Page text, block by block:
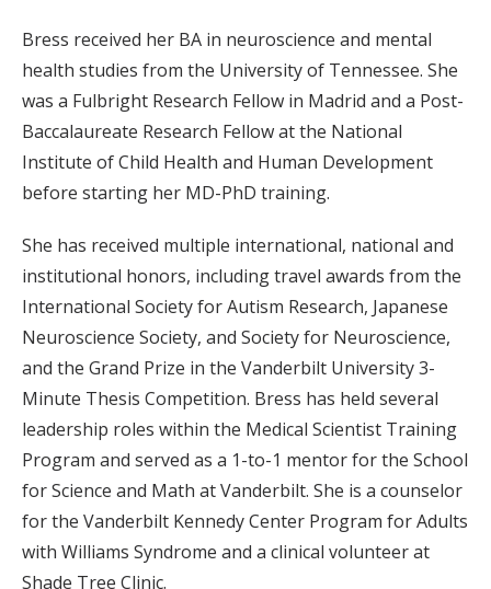
Bress received her BA in neuroscience and mental
health studies from the University of Tennessee. She
was a Fulbright Research Fellow in Madrid and a Post-
Baccalaureate Research Fellow at the National
Institute of Child Health and Human Development
before starting her MD-PhD training.
She has received multiple international, national and
institutional honors, including travel awards from the
International Society for Autism Research, Japanese
Neuroscience Society, and Society for Neuroscience,
and the Grand Prize in the Vanderbilt University 3-
Minute Thesis Competition. Bress has held several
leadership roles within the Medical Scientist Training
Program and served as a 1-to-1 mentor for the School
for Science and Math at Vanderbilt. She is a counselor
for the Vanderbilt Kennedy Center Program for Adults
with Williams Syndrome and a clinical volunteer at
Shade Tree Clinic.